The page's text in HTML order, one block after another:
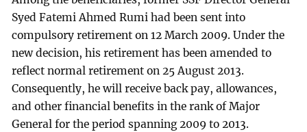
Syed Fatemi Ahmed Rumi had been sent into
compulsory retirement on 12 March 2009. Under the
new decision, his retirement has been amended to
reflect normal retirement on 25 August 2013.
Consequently, he will receive back pay, allowances,
and other financial benefits in the rank of Major
General for the period spanning 2009 to 2013.